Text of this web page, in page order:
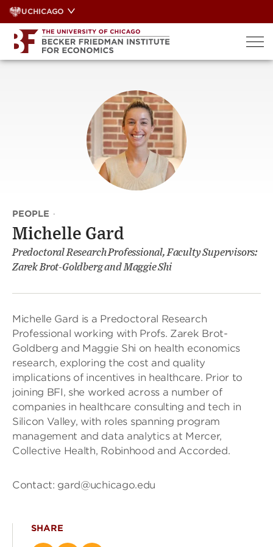
Skip
to
content
UCHICAGO
PEOPLE ·
Michelle Gard
Predoctoral Research Professional, Faculty Supervisors:
Zarek Brot-Goldberg and Maggie Shi
Michelle Gard is a Predoctoral Research
Professional working with Profs. Zarek Brot-
Goldberg and Maggie Shi on health economics
research, exploring the cost and quality
implications of incentives in healthcare. Prior to
joining BFI, she worked across a number of
companies in healthcare consulting and tech in
Silicon Valley, with roles spanning program
management and data analytics at Mercer,
Collective Health, Robinhood and Accorded.
Contact: gard@uchicago.edu
SHARE